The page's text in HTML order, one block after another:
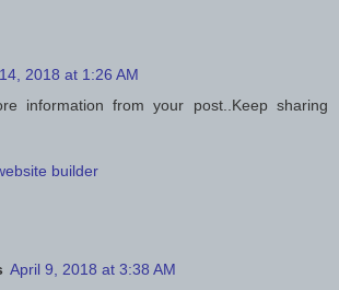
2018 at 1:26 AM
information from your post..Keep sharing
builder
April 9, 2018 at 3:38 AM